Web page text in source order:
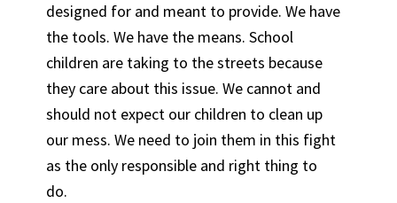
designed for and meant to provide. We have
the tools. We have the means. School
children are taking to the streets because
they care about this issue. We cannot and
should not expect our children to clean up
our mess. We need to join them in this fight
as the only responsible and right thing to
do.